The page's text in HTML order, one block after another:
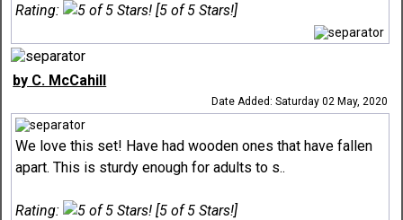
Rating: [5 of 5 Stars!]
by C. McCahill
Date Added: Saturday 02 May, 2020
We love this set! Have had wooden ones that have fallen
apart. This is sturdy enough for adults to s..
Rating: [5 of 5 Stars!]